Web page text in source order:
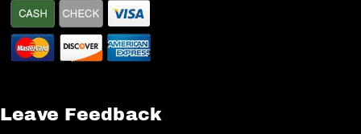
Leave Feedback